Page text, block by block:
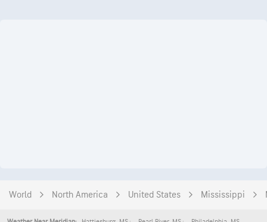
World North America United States Mississippi